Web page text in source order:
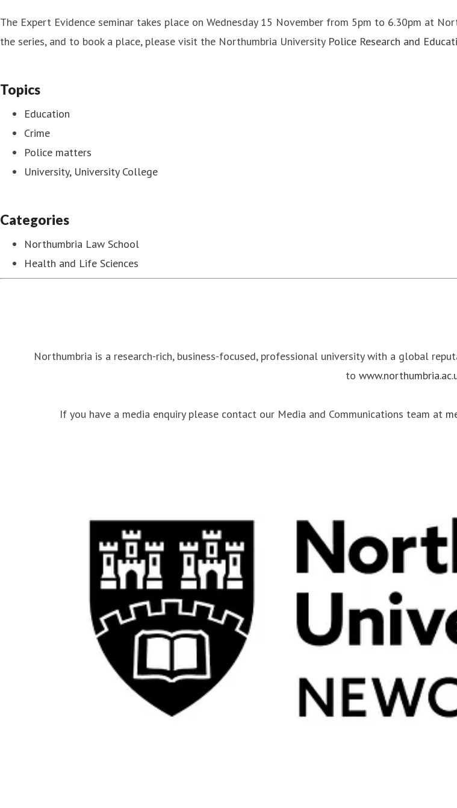
The Expert Evidence seminar takes place on Wednesday 15 November from 5pm to 6.30pm at
the series, and to book a place, please visit the Northumbria University Police Research and
Topics
Education
Crime
Police matters
University, University College
Categories
Northumbria Law School
Health and Life Sciences
Northumbria is a research-rich, business-focused, professional university with a global
to
If you have a media enquiry please contact our Media and Communications team at